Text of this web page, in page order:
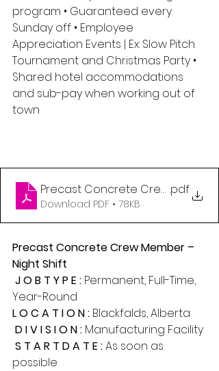
program • Guaranteed every
Sunday off • Employee
Appreciation Events | Ex: Slow Pitch
Tournament and Christmas Party •
Shared hotel accommodations
and sub-pay when working out of
town
Precast Concrete Crew Member -
.pdf
Download PDF • 78KB
Precast Concrete Crew Member –
Night Shift
J O B T Y P E : Permanent, Full-Time,
Year-Round
L O C A T I O N : Blackfalds, Alberta
D I V I S I O N : Manufacturing Facility
S T A R T D A T E : As soon as
possible